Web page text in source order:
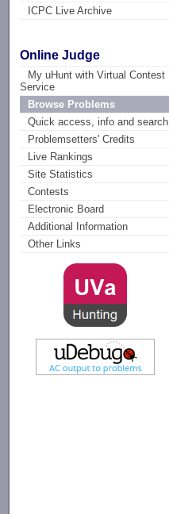
ICPC Live Archive
Online Judge
My uHunt with Virtual Contest
Service
Browse Problems
Quick access, info and search
Problemsetters' Credits
Live Rankings
Site Statistics
Contests
Electronic Board
Additional Information
Other Links